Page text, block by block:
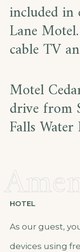
included in
Lane
cable TV
Motel
drive from
Falls
HOTEL
As our guest,
devices using